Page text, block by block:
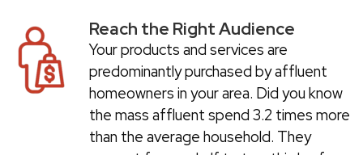
Reach the Right Audience
Your products and services are
predominantly purchased by affluent
homeowners in your area. Did you know
the mass affluent spend 3.2 times more
than the average household. They